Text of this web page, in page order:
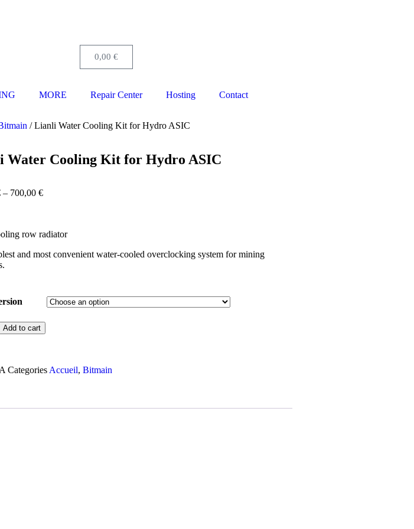
0,00 €
MORE Repair Center Hosting Contact
/ Lianli Water Cooling Kit for Hydro ASIC
Water Cooling Kit for Hydro ASIC
– 700,00 €
row radiator
and most convenient water-cooled overclocking system for mining
Add to cart
Categories Accueil, Bitmain